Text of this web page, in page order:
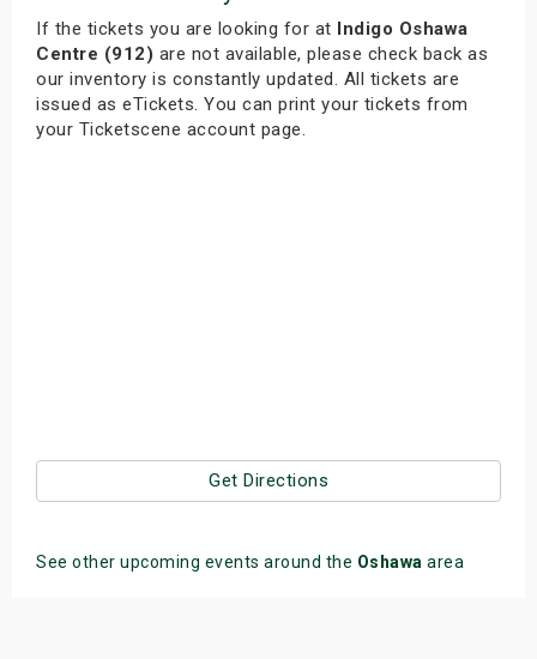
If the tickets you are looking for at
Indigo Oshawa
Centre (912) are not available, please check back as
our inventory is constantly updated. All tickets are
issued as eTickets. You can print your tickets from
your Ticketscene account page.
Get Directions
See other upcoming events around the Oshawa area